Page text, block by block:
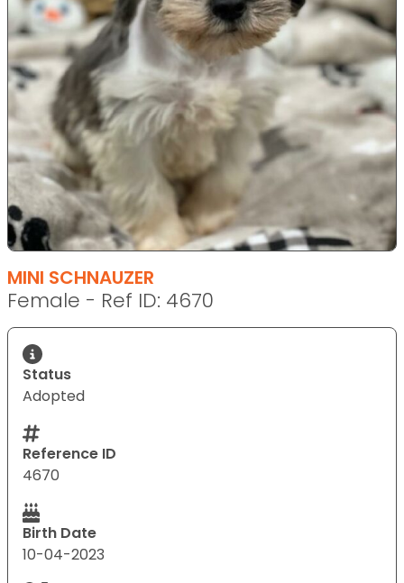
MINI SCHNAUZER
Female - Ref ID: 4670
Status
Adopted
Reference ID
4670
Birth Date
10-04-2023